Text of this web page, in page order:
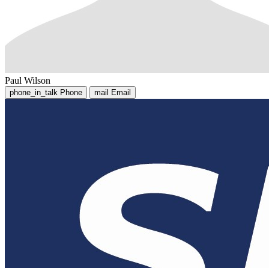
Paul Wilson
phone_in_talk Phone mail Email